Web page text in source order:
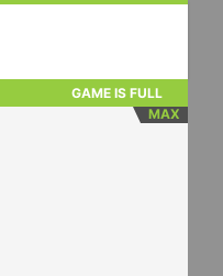
GAME IS FULL
MAX